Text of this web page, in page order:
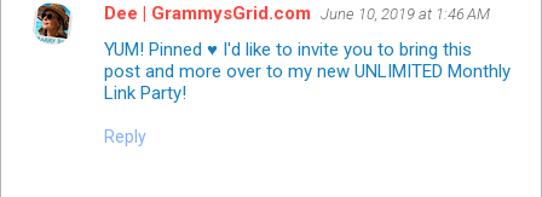
Dee | GrammysGrid.com June 10, 2019 at 1:46 AM
YUM! Pinned ♥ I'd like to invite you to bring this
post and more over to my new UNLIMITED Monthly
Link Party!
Reply